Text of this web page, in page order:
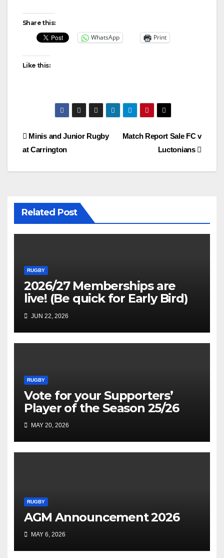
Share this:
WhatsApp Print
Like this:
Post
navigation
Match Report Sale FC v
Luctonians
Minis and Junior Rugby
at Carrington
Related Post
RUGBY
2026/27 Memberships are
live! (Be quick for Early Bird)
JUN 22, 2026
RUGBY
Vote for your Supporters’
Player of the Season 25/26
MAY 20, 2026
RUGBY
AGM Announcement 2026
MAY 6, 2026